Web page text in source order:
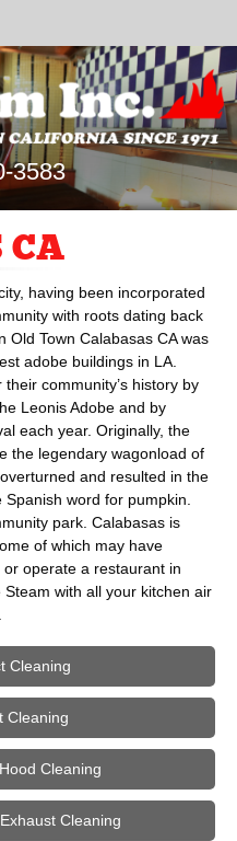
3583
CA
having been incorporated
with roots dating back
Old Town Calabasas CA was
adobe buildings in LA.
community’s history by
Leonis Adobe and by
each year. Originally, the
the legendary wagonload of
and resulted in the
word for pumpkin.
park. Calabasas is
of which may have
operate a restaurant in
with all your kitchen air
Cleaning
Cleaning
Cleaning
Cleaning